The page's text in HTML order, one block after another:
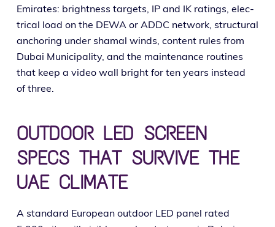
Emirates: bright­ness tar­gets, IP and IK rat­ings, elec­
tri­cal load on the DEWA or ADDC net­work, struc­tur­al
anchor­ing under shamal winds, con­tent rules from
Dubai Municipality, and the main­te­nance rou­tines
that keep a video wall bright for ten years instead
of three.
OUTDOOR LED SCREEN
SPECS THAT SURVIVE THE
UAE CLIMATE
A stan­dard European out­door LED pan­el rat­ed